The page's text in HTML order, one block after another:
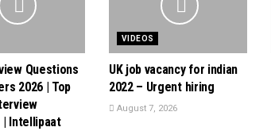
Questions
2026 | Top
| Intellipaat
VIDEOS
UK job vacancy for indian
2022 – Urgent hiring
August 7, 2026